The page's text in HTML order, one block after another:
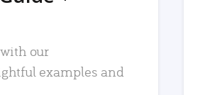
our
examples and